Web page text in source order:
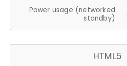
Power usage (networked
standby)
HTML5